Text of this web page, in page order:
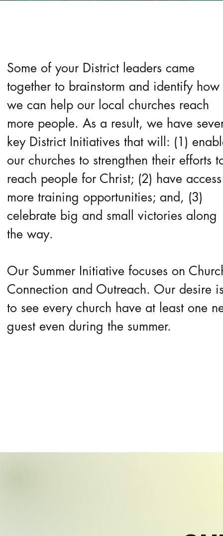
Some of your District leaders came
together to brainstorm and identify how
we can help our local churches reach
more people. As a result, we have
key District Initiatives that will: (1)
our churches to strengthen their efforts
reach people for Christ; (2) have
more training opportunities; and, (3)
celebrate big and small victories along
the way.
Our Summer Initiative focuses on
Connection and Outreach. Our desire
to see every church have at least one
guest even during the summer.